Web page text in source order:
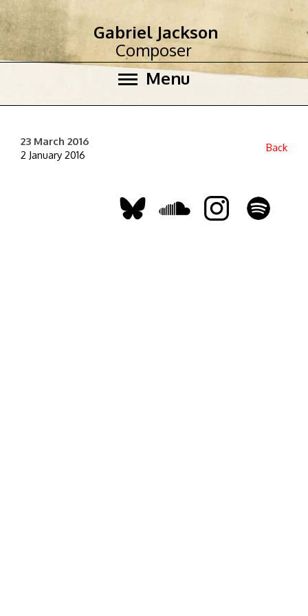
Menu
Gabriel Jackson
Composer
23 March 2016
2 January 2016
Back